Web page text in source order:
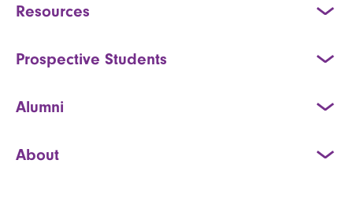
Resources
Prospective Students
Alumni
About